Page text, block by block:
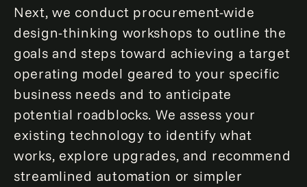
Next, we conduct procurement-wide
design-thinking workshops to outline the
goals and steps toward achieving a target
operating model geared to your specific
business needs and to anticipate
potential roadblocks. We assess your
existing technology to identify what
works, explore upgrades, and recommend
streamlined automation or simpler